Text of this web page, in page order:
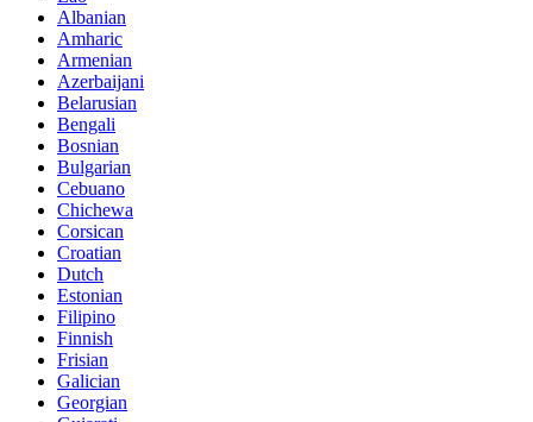
Albanian
Amharic
Armenian
Azerbaijani
Belarusian
Bengali
Bosnian
Bulgarian
Cebuano
Chichewa
Corsican
Croatian
Dutch
Estonian
Filipino
Finnish
Frisian
Galician
Georgian